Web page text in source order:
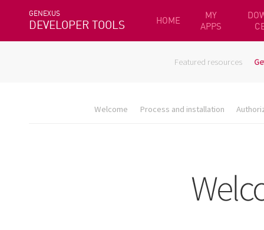
GENEXUS
DEVELOPER TOOLS HOME
MY
APPS
Featured resources
Welcome Process and installation